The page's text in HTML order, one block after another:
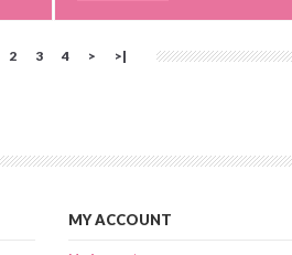
2 3 4 > >|
MY ACCOUNT